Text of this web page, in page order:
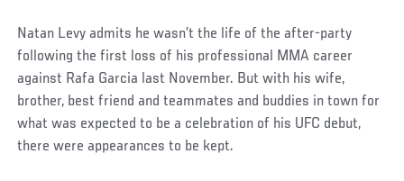
Natan Levy admits he wasn’t the life of the after-party
following the first loss of his professional MMA career
against Rafa Garcia last November. But with his wife,
brother, best friend and teammates and buddies in town for
what was expected to be a celebration of his UFC debut,
there were appearances to be kept.